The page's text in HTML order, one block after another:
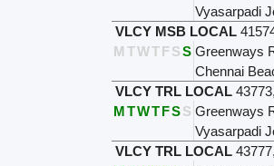
Vyasarpadi
VLCY MSB LOCAL
M TWTFSS Greenways
Chennai
VLCY TRL LOCAL 43773,
MTWTFSS Greenways
Vyasarpadi
VLCY TRL LOCAL 43777,